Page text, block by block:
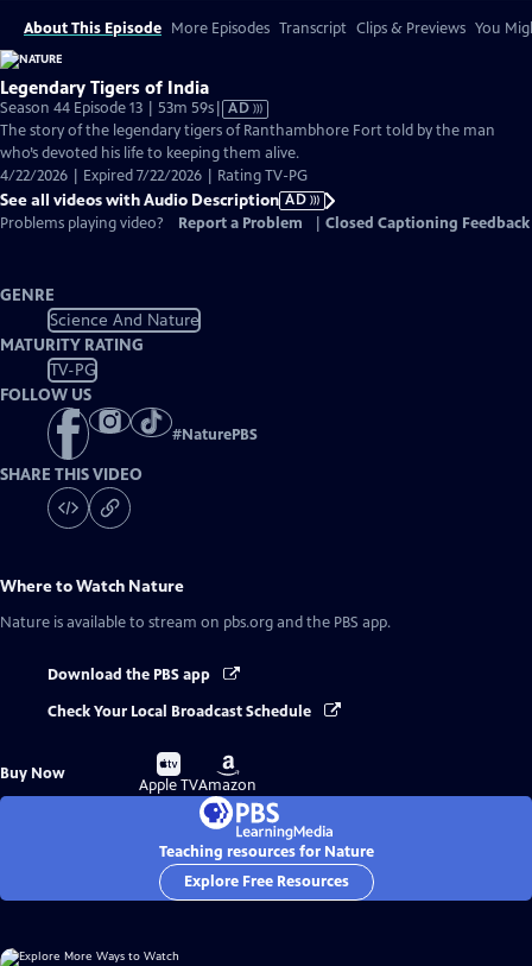
About This Episode More Episodes Transcript Clips & Previews You
Legendary Tigers of India
Season 44 Episode 13 | 53m 59sVideo
has
Audio
Description
AD
The story of the legendary tigers of Ranthambhore Fort told by the man
who’s devoted his life to keeping them alive.
4/22/2026 | Expired 7/22/2026 | Rating TV-PG
See all videos with Audio Description AD
Problems playing video?
Report a Problem Closed Captioning Feedback
GENRE
Science And Nature
MATURITY RATING
TV-PG
FOLLOW US
#NaturePBS
SHARE THIS VIDEO
Where to Watch Nature
Nature is available to stream on pbs.org and the PBS app.
Download the PBS app
Check Your Local Broadcast Schedule
Buy Now
Buy
on
Apple TV
Buy
on
Amazon
Teaching resources for Nature
Explore Free Resources